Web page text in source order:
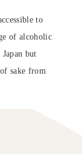
to
of alcoholic
but
sake from